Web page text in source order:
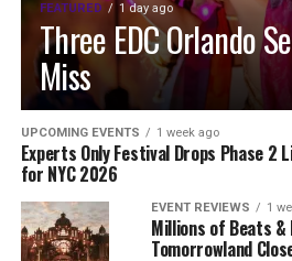
FEATURED 1 day ago
Three EDC Orlando
Miss
UPCOMING EVENTS 1 week ago
Experts Only Festival Drops Phase 2
for NYC 2026
EVENT REVIEWS 1
Millions of Beats
Tomorrowland